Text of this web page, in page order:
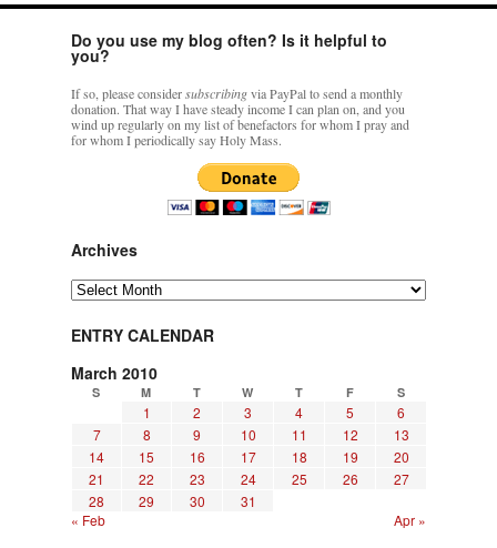
Do you use my blog often? Is it helpful to
you?
If so, please considersubscribingvia PayPal to send a monthly
donation. That way I have steady income I can plan on, and you
wind up regularly on my list of benefactors for whom I pray and
for whom I periodically say Holy Mass.
Archives
Archives
ENTRY CALENDAR
March 2010
S M T W T F S
1 2 3 4 5
6
7
8 9 10 11 12
13
14
15 16 17 18 19
20
21
22 23 24 25 26
27
28
29 30
31
« Feb
Apr »